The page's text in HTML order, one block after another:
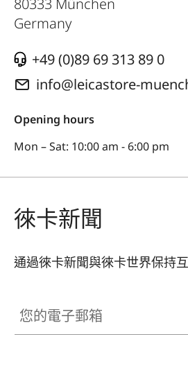
Germany
+49 (0)89 69 313 89 0
info@leicastore-
Opening hours
Mon – Sat: 10:00 am - 6:00 pm
徠卡新聞
通過徠卡新聞與徠卡世界保持